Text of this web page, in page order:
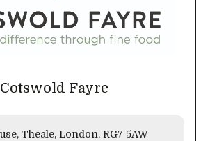
Cotswold Fayre
The Clock House, Theale, London, RG7 5AW